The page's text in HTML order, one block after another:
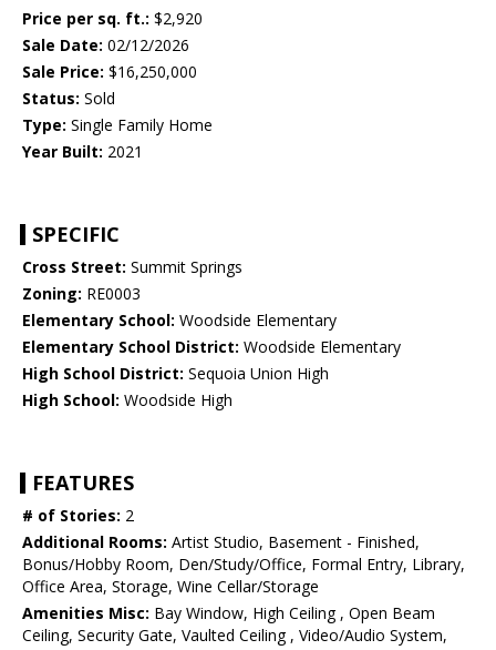
Price per sq. ft.: $2,920
Sale Date: 02/12/2026
Sale Price: $16,250,000
Status: Sold
Type: Single Family Home
Year Built: 2021
SPECIFIC
Cross Street: Summit Springs
Zoning: RE0003
Elementary School: Woodside Elementary
Elementary School District: Woodside Elementary
High School District: Sequoia Union High
High School: Woodside High
FEATURES
# of Stories: 2
Additional Rooms: Artist Studio, Basement - Finished,
Bonus/Hobby Room, Den/Study/Office, Formal Entry, Library,
Office Area, Storage, Wine Cellar/Storage
Amenities Misc: Bay Window, High Ceiling , Open Beam
Ceiling, Security Gate, Vaulted Ceiling , Video/Audio System,